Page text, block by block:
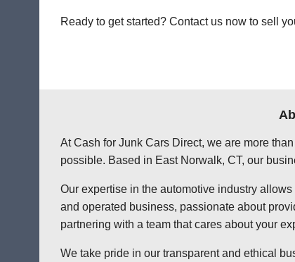
Ready to get started? Contact us now to sell
At Cash for Junk Cars Direct, we are more
possible. Based in East Norwalk, CT, our
Our expertise in the automotive industry
and operated business, passionate about
partnering with a team that cares about your
We take pride in our transparent and ethical